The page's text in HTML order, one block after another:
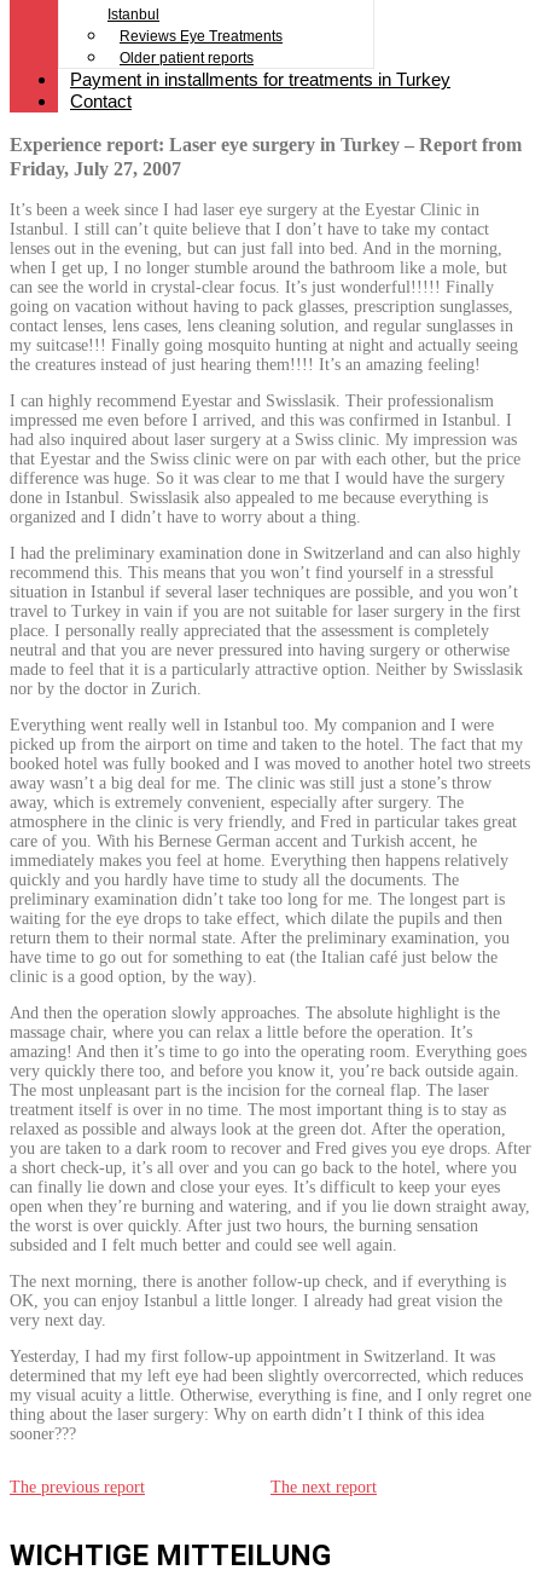
Istanbul
Reviews Eye Treatments
Older patient reports
Payment in installments for treatments in Turkey
Contact
Experience report: Laser eye surgery in Turkey – Report from
Friday, July 27, 2007
It’s been a week since I had laser eye surgery at the Eyestar Clinic in
Istanbul. I still can’t quite believe that I don’t have to take my contact
lenses out in the evening, but can just fall into bed. And in the morning,
when I get up, I no longer stumble around the bathroom like a mole, but
can see the world in crystal-clear focus. It’s just wonderful!!!!! Finally
going on vacation without having to pack glasses, prescription sunglasses,
contact lenses, lens cases, lens cleaning solution, and regular sunglasses in
my suitcase!!! Finally going mosquito hunting at night and actually seeing
the creatures instead of just hearing them!!!! It’s an amazing feeling!
I can highly recommend Eyestar and Swisslasik. Their professionalism
impressed me even before I arrived, and this was confirmed in Istanbul. I
had also inquired about laser surgery at a Swiss clinic. My impression was
that Eyestar and the Swiss clinic were on par with each other, but the price
difference was huge. So it was clear to me that I would have the surgery
done in Istanbul. Swisslasik also appealed to me because everything is
organized and I didn’t have to worry about a thing.
I had the preliminary examination done in Switzerland and can also highly
recommend this. This means that you won’t find yourself in a stressful
situation in Istanbul if several laser techniques are possible, and you won’t
travel to Turkey in vain if you are not suitable for laser surgery in the first
place. I personally really appreciated that the assessment is completely
neutral and that you are never pressured into having surgery or otherwise
made to feel that it is a particularly attractive option. Neither by Swisslasik
nor by the doctor in Zurich.
Everything went really well in Istanbul too. My companion and I were
picked up from the airport on time and taken to the hotel. The fact that my
booked hotel was fully booked and I was moved to another hotel two streets
away wasn’t a big deal for me. The clinic was still just a stone’s throw
away, which is extremely convenient, especially after surgery. The
atmosphere in the clinic is very friendly, and Fred in particular takes great
care of you. With his Bernese German accent and Turkish accent, he
immediately makes you feel at home. Everything then happens relatively
quickly and you hardly have time to study all the documents. The
preliminary examination didn’t take too long for me. The longest part is
waiting for the eye drops to take effect, which dilate the pupils and then
return them to their normal state. After the preliminary examination, you
have time to go out for something to eat (the Italian café just below the
clinic is a good option, by the way).
And then the operation slowly approaches. The absolute highlight is the
massage chair, where you can relax a little before the operation. It’s
amazing! And then it’s time to go into the operating room. Everything goes
very quickly there too, and before you know it, you’re back outside again.
The most unpleasant part is the incision for the corneal flap. The laser
treatment itself is over in no time. The most important thing is to stay as
relaxed as possible and always look at the green dot. After the operation,
you are taken to a dark room to recover and Fred gives you eye drops. After
a short check-up, it’s all over and you can go back to the hotel, where you
can finally lie down and close your eyes. It’s difficult to keep your eyes
open when they’re burning and watering, and if you lie down straight away,
the worst is over quickly. After just two hours, the burning sensation
subsided and I felt much better and could see well again.
The next morning, there is another follow-up check, and if everything is
OK, you can enjoy Istanbul a little longer. I already had great vision the
very next day.
Yesterday, I had my first follow-up appointment in Switzerland. It was
determined that my left eye had been slightly overcorrected, which reduces
my visual acuity a little. Otherwise, everything is fine, and I only regret one
thing about the laser surgery: Why on earth didn’t I think of this idea
sooner???
The previous report The next report
WICHTIGE MITTEILUNG